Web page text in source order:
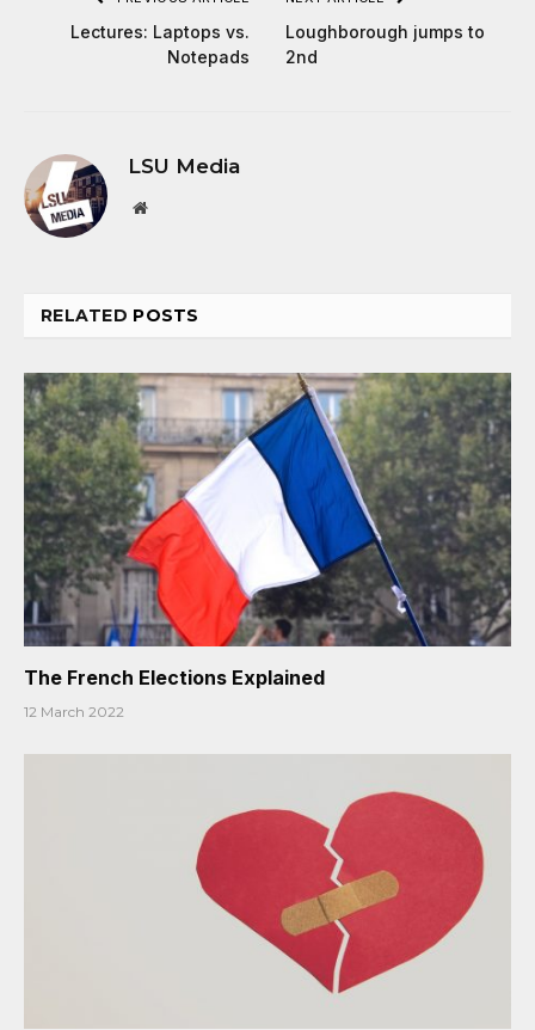
Lectures: Laptops vs.
Notepads
Loughborough jumps to
2nd
LSU Media
Website
RELATED POSTS
The French Elections Explained
12 March 2022